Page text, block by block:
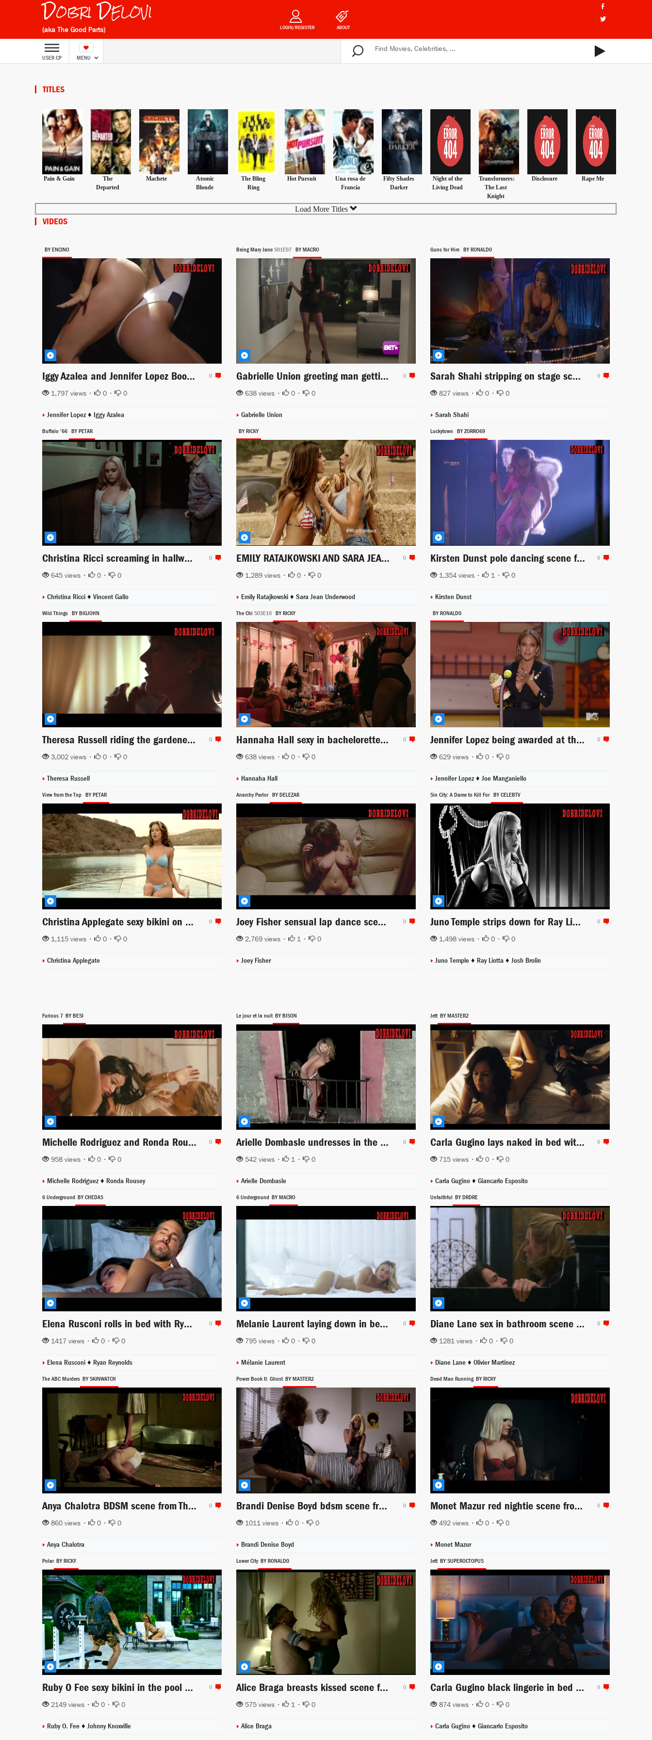
Dobri Delovi
(aka The Good Parts) LOGIN/REGISTER ABOUT
USER CP MENU
TITLES
Pain & Gain
The
Departed
Machete
Atomic
Blonde
The Bling
Ring
Hot Pursuit
Una rosa de
Francia
Fifty Shades
Darker
Night of the
Living Dead
Transformers:
The Last
Knight
Disclosure Rape Me
Load More Titles
VIDEOS
BY ENCINO
0
Iggy Azalea and Jennifer Lopez Booty music video
1,797 views • 0 • 0
Jennifer Lopez ♦ Iggy Azalea
Being Mary Jane S01E07 BY MACRO
0
Gabrielle Union greeting man getting home scene from Being Mary Jane
638 views • 0 • 0
Gabrielle Union
Guns for Hire BY RONALD0
0
Sarah Shahi stripping on stage scene from Guns for Hire
827 views • 0 • 0
Sarah Shahi
Buffalo '66 BY PETAR
0
Christina Ricci screaming in hallway scene from Buffalo '66
645 views • 0 • 0
Christina Ricci ♦ Vincent Gallo
BY RICKY
0
EMILY RATAJKOWSKI AND SARA JEAN UNDERWOOD FOR CARLS JR COMMERCIALS
1,289 views • 0 • 0
Emily Ratajkowski ♦ Sara Jean Underwood
Luckytown BY ZORRO69
0
Kirsten Dunst pole dancing scene from Luckytown
1,354 views • 1 • 0
Kirsten Dunst
Wild Things BY BIGJOHN
0
Theresa Russell riding the gardener in Wild Things
3,002 views • 0 • 0
Theresa Russell
The Chi S03E10 BY RICKY
0
Hannaha Hall sexy in bachelorette party scene from The Chi
638 views • 0 • 0
Hannaha Hall
BY RONALD0
0
Jennifer Lopez being awarded at the MTV Movie Awards
629 views • 0 • 0
Jennifer Lopez ♦Joe Manganiello
View from the Top BY PETAR
0
Christina Applegate sexy bikini on boat scene from View from the Top
1,115 views • 0 • 0
Christina Applegate
Anarchy Parlor BY DELEZAR
0
Joey Fisher sensual lap dance scene from Anarchy Parlor
2,769 views • 1 • 0
Joey Fisher
Sin City: A Dame to Kill For BY CELEBTV
0
Juno Temple strips down for Ray Liotta scene from Sin City
1,498 views • 0 • 0
Juno Temple ♦ Ray Liotta ♦Josh Brolin
Furious 7 BY BESI
0
Michelle Rodriguez and Ronda Rousey fight scene from Furious 7
958 views • 0 • 0
Michelle Rodriguez ♦ Ronda Rousey
Le jour et la nuit BY BISON
0
Arielle Dombasle undresses in the balcony scene from Day and Night
542 views • 1 • 0
Arielle Dombasle
Jett BY MASTER2
0
Carla Gugino lays naked in bed with Giancarlo Esposito for Jett
715 views • 0 • 0
Carla Gugino ♦ Giancarlo Esposito
6 Underground BY CHEDAS
0
Elena Rusconi rolls in bed with Ryan Reynolds -- 6 Underground
1417 views • 0 • 0
Elena Rusconi ♦ Ryan Reynolds
6 Underground BY MACRO
0
Melanie Laurent laying down in bed with sexy white lingerie -- 6 Underground
795 views • 0 • 0
Mélanie Laurent
Unfaithful BY DRDRE
0
Diane Lane sex in bathroom scene from Unfaithful
1281 views • 0 • 0
Diane Lane ♦ Olivier Martinez
The ABC Murders BY SKINWATCH
0
Anya Chalotra BDSM scene from The ABC Murders
860 views • 0 • 0
Anya Chalotra
Power Book II: Ghost BY MASTER2
0
Brandi Denise Boyd bdsm scene from Power Book II: Ghost
1011 views • 0 • 0
Brandi Denise Boyd
Dead Man Running BY RICKY
0
Monet Mazur red nightie scene from Dead Man Running
492 views • 0 • 0
Monet Mazur
Polar BY RICKY
0
Ruby O Fee sexy bikini in the pool scene from Polar
2149 views • 0 • 0
Ruby O. Fee ♦Johnny Knoxville
Lower City BY RONALD0
0
Alice Braga breasts kissed scene from Lower City
575 views • 1 • 0
Alice Braga
Jett BY SUPEROCTOPUS
0
Carla Gugino black lingerie in bed scene from Jett
874 views • 0 • 0
Carla Gugino ♦ Giancarlo Esposito